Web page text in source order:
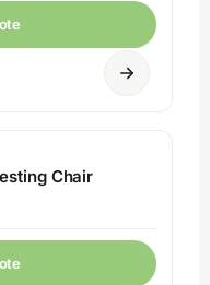
Chair